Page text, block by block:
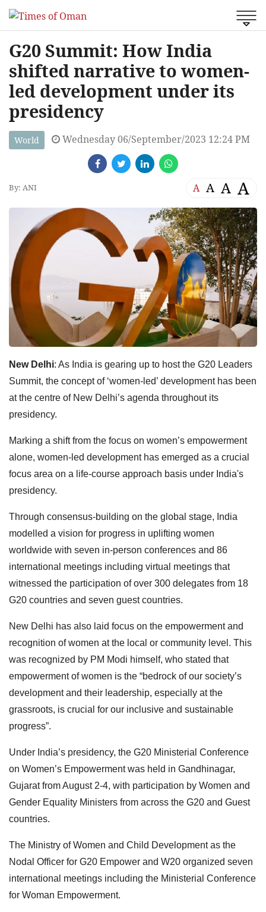
G20 Summit: How India
shifted narrative to women-
led development under its
presidency
World Wednesday 06/September/2023 12:24 PM
By: ANI A A A A
New Delhi: As India is gearing up to host the G20 Leaders
Summit, the concept of ‘women-led’ development has been
at the centre of New Delhi’s agenda throughout its
presidency.
Marking a shift from the focus on women’s empowerment
alone, women-led development has emerged as a crucial
focus area on a life-course approach basis under India's
presidency.
Through consensus-building on the global stage, India
modelled a vision for progress in uplifting women
worldwide with seven in-person conferences and 86
international meetings including virtual meetings that
witnessed the participation of over 300 delegates from 18
G20 countries and seven guest countries.
New Delhi has also laid focus on the empowerment and
recognition of women at the local or community level. This
was recognized by PM Modi himself, who stated that
empowerment of women is the “bedrock of our society’s
development and their leadership, especially at the
grassroots, is crucial for our inclusive and sustainable
progress”.
Under India’s presidency, the G20 Ministerial Conference
on Women’s Empowerment was held in Gandhinagar,
Gujarat from August 2-4, with participation by Women and
Gender Equality Ministers from across the G20 and Guest
countries.
The Ministry of Women and Child Development as the
Nodal Officer for G20 Empower and W20 organized seven
international meetings including the Ministerial Conference
for Woman Empowerment.